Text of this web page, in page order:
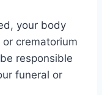
your body
crematorium
responsible
funeral or